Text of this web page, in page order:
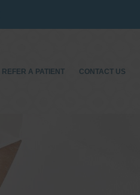
REFER A PATIENT CONTACT US